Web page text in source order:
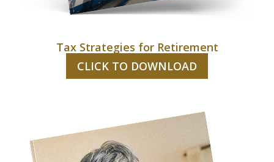
Tax Strategies for Retirement
CLICK TO DOWNLOAD